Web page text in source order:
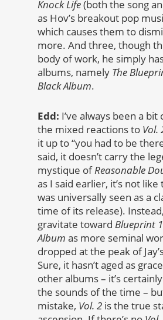
Knock Life(both the song
as Hov’s breakout pop
which causes them to
more. And three, though
body of work, he simply
albums, namely The
Black Album.
Edd: I’ve always been a
the mixed reactions to Vol.
it up to “you had to be
said, it doesn’t carry the
mystique ofReasonable
as I said earlier, it’s not
was universally seen as a
time of its release).
gravitate toward Blueprint 1
Album as more seminal
dropped at the peak of
Sure, it hasn’t aged as
other albums – it’s
the sounds of the time –
mistake, Vol. 2 is the true